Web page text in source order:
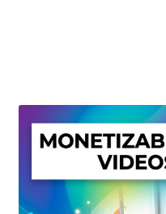
My account
Privacy Policy